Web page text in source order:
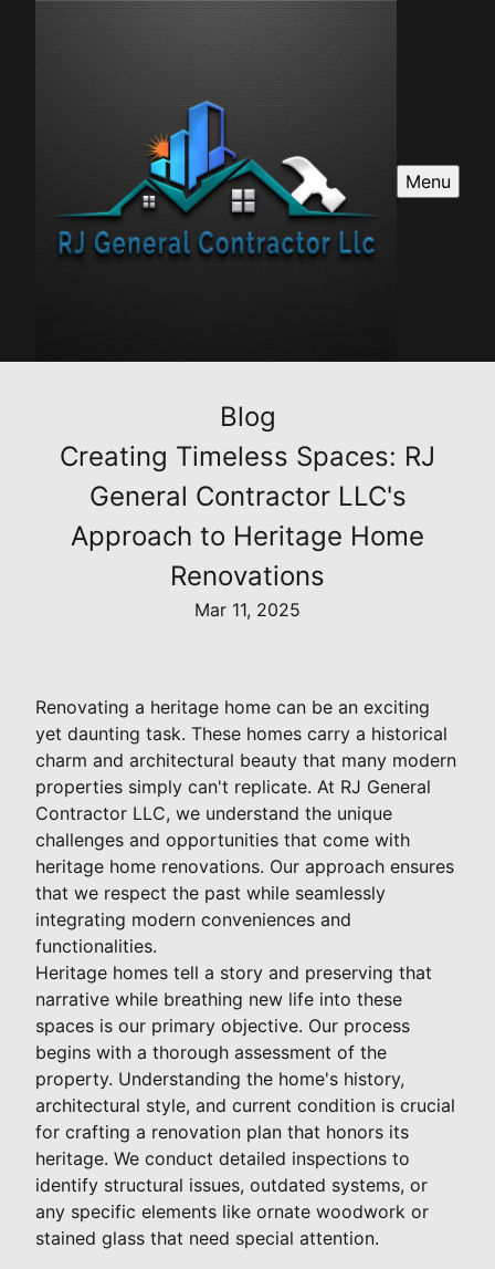
Menu
Blog
Creating Timeless Spaces: RJ
General Contractor LLC's
Approach to Heritage Home
Renovations
Mar 11, 2025
Renovating a heritage home can be an exciting
yet daunting task. These homes carry a historical
charm and architectural beauty that many modern
properties simply can't replicate. At RJ General
Contractor LLC, we understand the unique
challenges and opportunities that come with
heritage home renovations. Our approach ensures
that we respect the past while seamlessly
integrating modern conveniences and
functionalities.
Heritage homes tell a story and preserving that
narrative while breathing new life into these
spaces is our primary objective. Our process
begins with a thorough assessment of the
property. Understanding the home's history,
architectural style, and current condition is crucial
for crafting a renovation plan that honors its
heritage. We conduct detailed inspections to
identify structural issues, outdated systems, or
any specific elements like ornate woodwork or
stained glass that need special attention.